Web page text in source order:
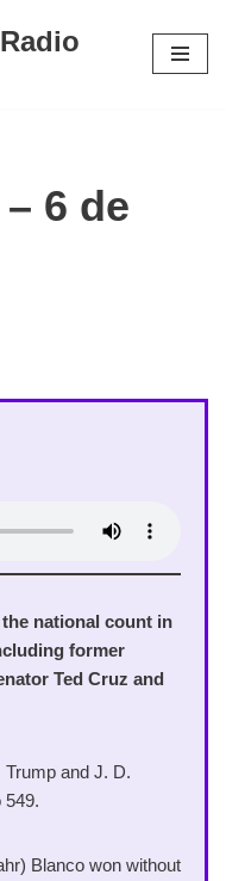
6 de
national count in
former
Ted Cruz and
and J. D.
549.
Blanco won without